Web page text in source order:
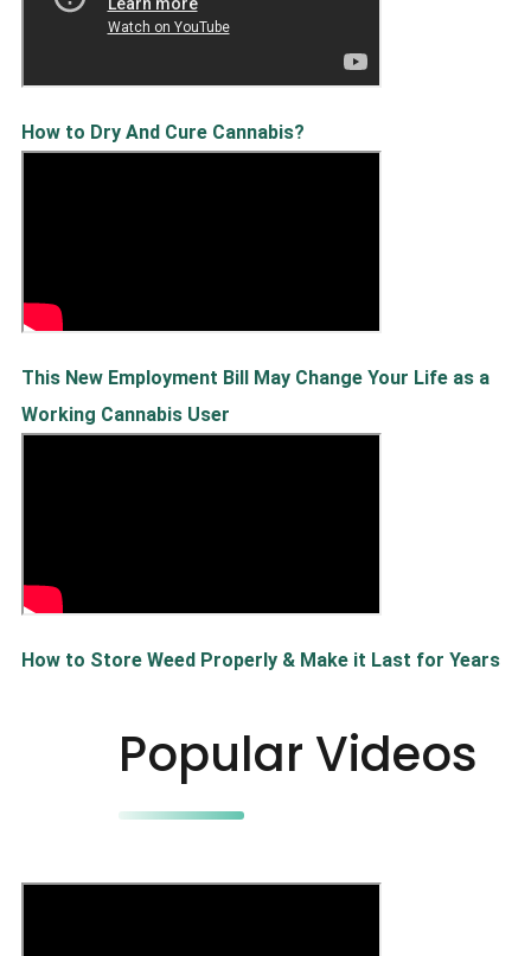
How to Dry And Cure Cannabis?
This New Employment Bill May Change Your Life as a
Working Cannabis User
How to Store Weed Properly & Make it Last for Years
Popular Videos